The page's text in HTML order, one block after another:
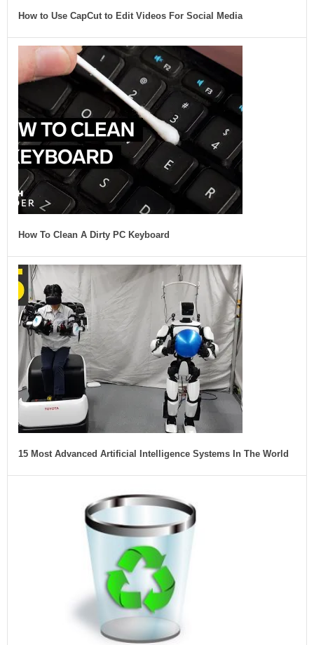
How to Use CapCut to Edit Videos For Social Media
How To Clean A Dirty PC Keyboard
15 Most Advanced Artificial Intelligence Systems In The World